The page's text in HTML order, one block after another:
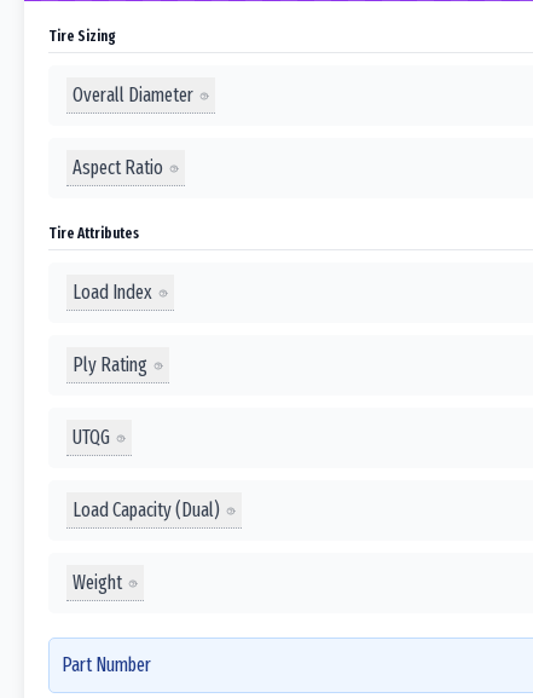
Tire Sizing
Overall Diameter
Aspect Ratio
Tire Attributes
Load Index
Ply Rating
UTQG
Load Capacity (Dual)
Weight
Part Number